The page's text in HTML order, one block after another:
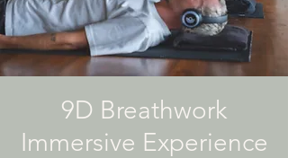
9D Breathwork
Immersive Experience